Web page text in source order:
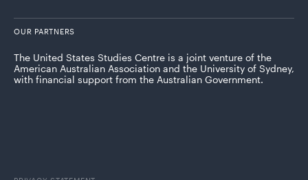
OUR PARTNERS
The United States Studies Centre is a joint venture of the
American Australian Association and the University of Sydney,
with financial support from the Australian Government.